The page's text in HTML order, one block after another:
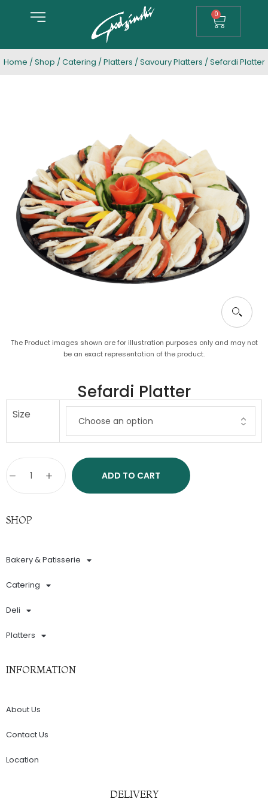
0
Home / Shop / Catering / Platters / Savoury Platters / Sefardi Platter
The Product images shown are for illustration purposes only and may not
be an exact representation of the product.
Sefardi Platter
Size
ADD TO CART
SHOP
Bakery & Patisserie
Catering
Deli
Platters
INFORMATION
About Us
Contact Us
Location
DELIVERY